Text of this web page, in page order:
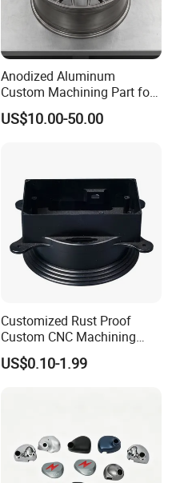
Anodized Aluminum
Custom Machining Part for
Automotive Trim
US$10.00-50.00
Customized Rust Proof
Custom CNC Machining
Part for Plastic Injection
Molds
US$0.10-1.99